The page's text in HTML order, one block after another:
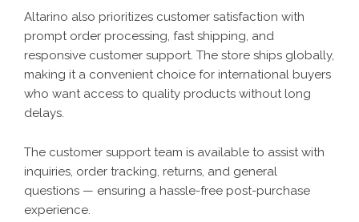
Altarino also prioritizes customer satisfaction with
prompt order processing, fast shipping, and
responsive customer support. The store ships globally,
making it a convenient choice for international buyers
who want access to quality products without long
delays.
The customer support team is available to assist with
inquiries, order tracking, returns, and general
questions — ensuring a hassle-free post-purchase
experience.